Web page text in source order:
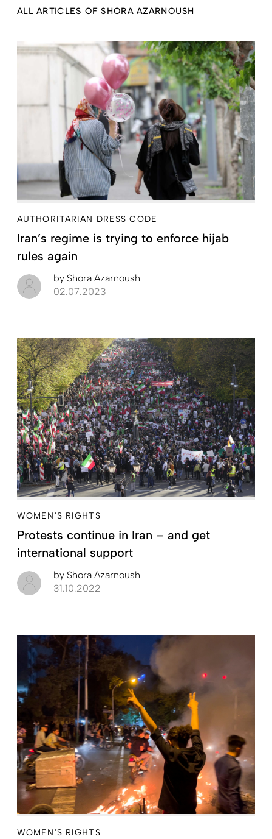
ALL ARTICLES OF SHORA AZARNOUSH
AUTHORITARIAN DRESS CODE
Iran’s regime is trying to enforce hijab
rules again
by Shora Azarnoush
02.07.2023
WOMEN'S RIGHTS
Protests continue in Iran – and get
international support
by Shora Azarnoush
31.10.2022
WOMEN'S RIGHTS